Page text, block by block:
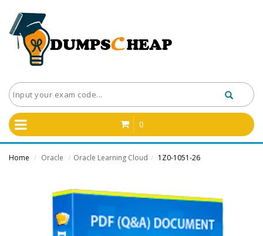
0
Home / Oracle / Oracle Learning Cloud / 1Z0-1051-26